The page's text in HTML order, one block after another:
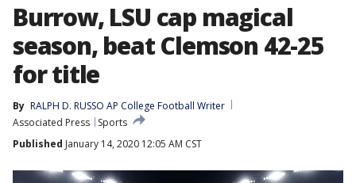
Burrow, LSU cap magical
season, beat Clemson 42-25
for title
By RALPH D. RUSSO AP College Football Writer
Associated Press
Sports
Published January 14, 2020 12:05 AM CST